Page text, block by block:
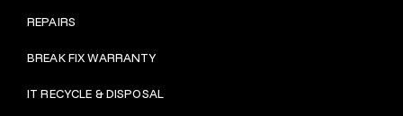
REPAIRS
BREAK FIX WARRANTY
IT RECYCLE & DISPOSAL